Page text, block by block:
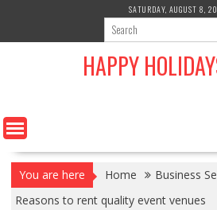
content
SATURDAY, AUGUST 8,
HAPPY
You are here Home
Business
Reasons to rent quality event venues